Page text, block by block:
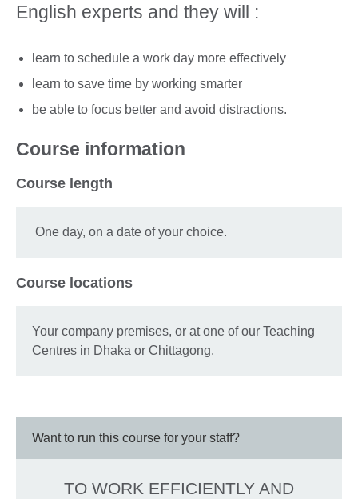
English experts and they will :
learn to schedule a work day more effectively
learn to save time by working smarter
be able to focus better and avoid distractions.
Course information
Course length
One day, on a date of your choice.
Course locations
Your company premises, or at one of our Teaching
Centres in Dhaka or Chittagong.
Want to run this course for your staff?
TO WORK EFFICIENTLY AND